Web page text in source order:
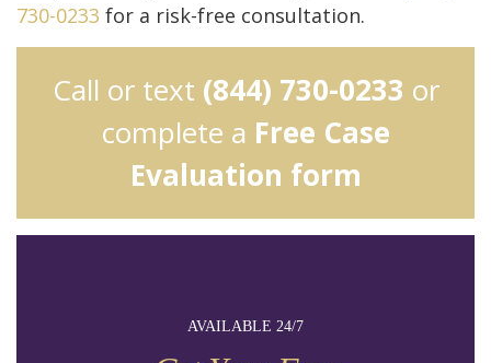
AVAILABLE 24/7
730-0233 for a risk-free consultation.
Call or text (844) 730-0233 or
complete a Free Case
Evaluation form